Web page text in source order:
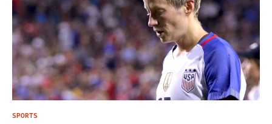
SPORTS